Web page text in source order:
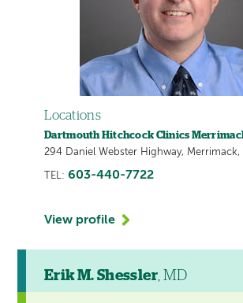
Locations
Dartmouth Hitchcock Clinics
294 Daniel Webster Highway, Merrimack,
TEL: 603-440-7722
View profile
Erik M. Shessler, MD